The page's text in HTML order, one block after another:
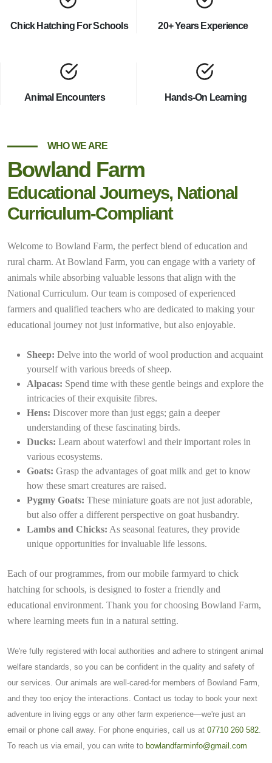
Chick Hatching For Schools 20+ Years Experience
Animal Encounters Hands-On Learning
WHO WE ARE
Bowland Farm
Educational Journeys, National
Curriculum-Compliant
Welcome to Bowland Farm, the perfect blend of education and
rural charm. At Bowland Farm, you can engage with a variety of
animals while absorbing valuable lessons that align with the
National Curriculum. Our team is composed of experienced
farmers and qualified teachers who are dedicated to making your
educational journey not just informative, but also enjoyable.
Sheep: Delve into the world of wool production and acquaint
yourself with various breeds of sheep.
Alpacas: Spend time with these gentle beings and explore the
intricacies of their exquisite fibres.
Hens: Discover more than just eggs; gain a deeper
understanding of these fascinating birds.
Ducks: Learn about waterfowl and their important roles in
various ecosystems.
Goats: Grasp the advantages of goat milk and get to know
how these smart creatures are raised.
Pygmy Goats: These miniature goats are not just adorable,
but also offer a different perspective on goat husbandry.
Lambs and Chicks: As seasonal features, they provide
unique opportunities for invaluable life lessons.
Each of our programmes, from our mobile farmyard to chick
hatching for schools, is designed to foster a friendly and
educational environment. Thank you for choosing Bowland Farm,
where learning meets fun in a natural setting.
We're fully registered with local authorities and adhere to stringent animal
welfare standards, so you can be confident in the quality and safety of
our services. Our animals are well-cared-for members of Bowland Farm,
and they too enjoy the interactions. Contact us today to book your next
adventure in living eggs or any other farm experience—we're just an
email or phone call away. For phone enquiries, call us at 07710 260 582.
To reach us via email, you can write to bowlandfarminfo@gmail.com